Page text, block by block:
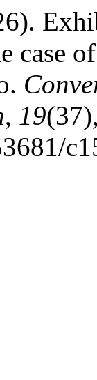
case
, 19